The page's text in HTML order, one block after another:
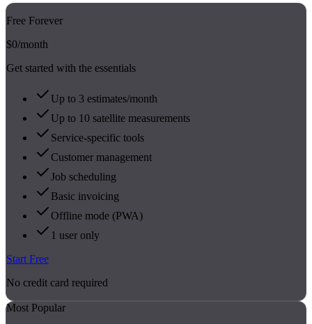
Free Forever
$0/month
Get started with the essentials
Up to 3 estimates/month
Up to 10 satellite measurements
Service-specific tools
Customer management
Job scheduling
Basic invoicing
Offline mode (PWA)
1 user only
Start Free
No credit card required
Most Popular